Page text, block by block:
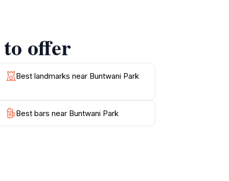
Park is a delightful destination
offer
Best landmarks near Buntwani Park
Best bars near Buntwani Park